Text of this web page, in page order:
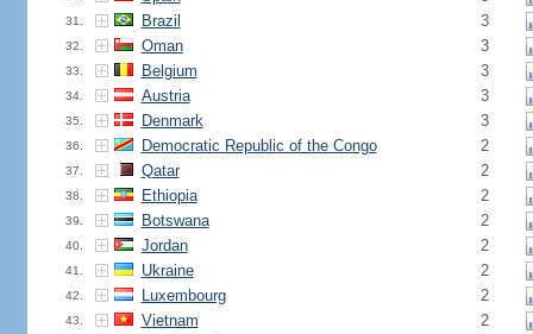
31. Brazil 3
32. Oman 3
33. Belgium 3
34. Austria 3
35. Denmark 3
36. Democratic Republic of the Congo 2
37. Qatar 2
38. Ethiopia 2
39. Botswana 2
40. Jordan 2
41. Ukraine 2
42. Luxembourg 2
43. Vietnam 2